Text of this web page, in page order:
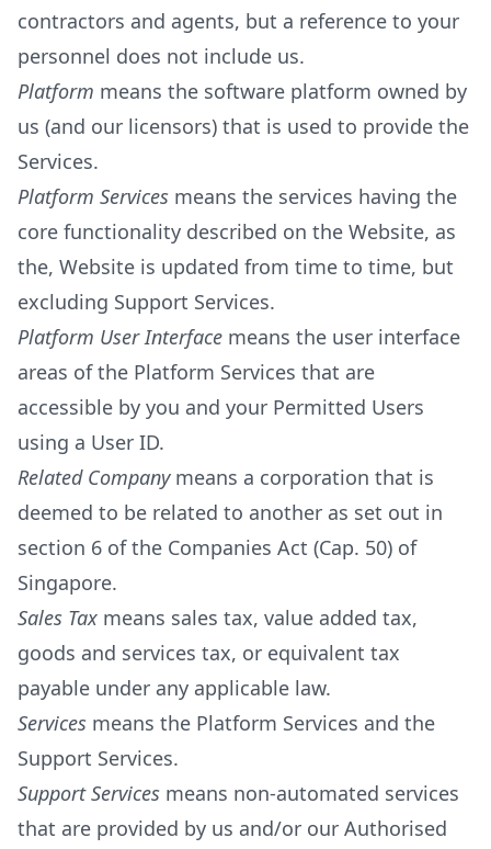
contractors and agents, but a reference to your
personnel does not include us.
Platform means the software platform owned by
us (and our licensors) that is used to provide the
Services.
Platform Services means the services having the
core functionality described on the Website, as
the, Website is updated from time to time, but
excluding Support Services.
Platform User Interface means the user interface
areas of the Platform Services that are
accessible by you and your Permitted Users
using a User ID.
Related Companymeans a corporation that is
deemed to be related to another as set out in
section 6 of the Companies Act (Cap. 50) of
Singapore.
Sales Tax means sales tax, value added tax,
goods and services tax, or equivalent tax
payable under any applicable law.
Services means the Platform Services and the
Support Services.
Support Services means non-automated services
that are provided by us and/or our Authorised